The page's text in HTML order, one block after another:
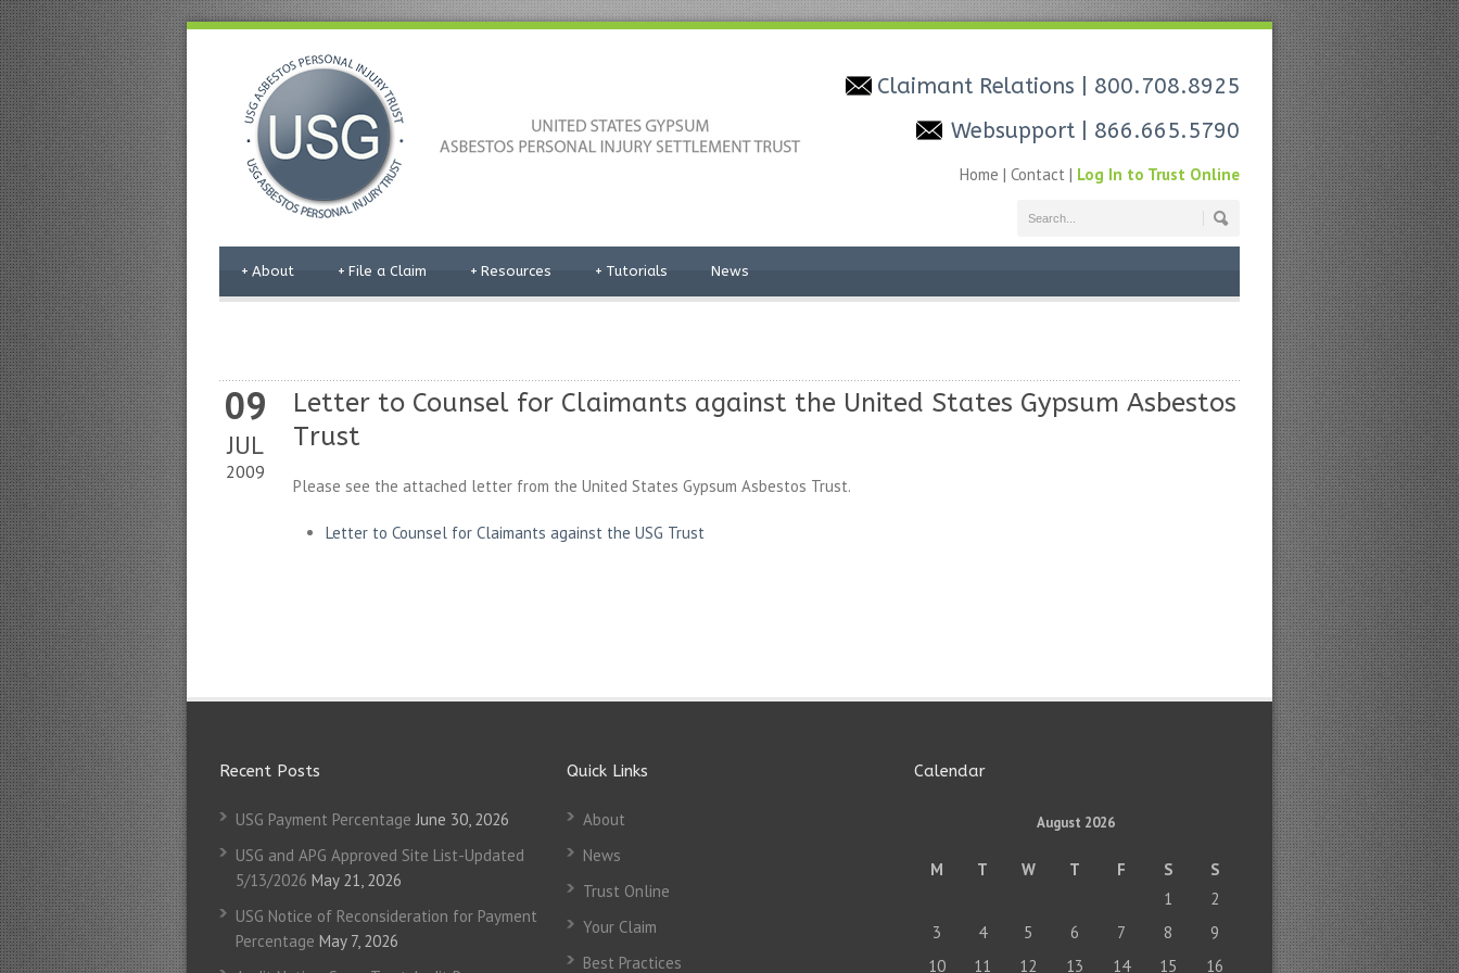
Claimant Relations
| 800.708.8925
Websupport
| 866.665.5790
Home | Contact | Log In to Trust Online
About
+ File a Claim
+ Resources
+ Tutorials
+ News
09
JUL
2009
Letter to Counsel for Claimants against the United States Gypsum Asbestos
Trust
Please see the attached letter from the United States Gypsum Asbestos Trust.
Letter to Counsel for Claimants against the USG Trust
Recent Posts
USG Payment Percentage June 30, 2026
USG and APG Approved Site List-Updated
5/13/2026 May 21, 2026
USG Notice of Reconsideration for Payment
Percentage May 7, 2026
Quick Links
About
News
Trust Online
Your Claim
Best Practices
Calendar
August 2026
M T W T F S
S
1
2
3
4 5 6 7 8
9
10
11 12 13 14 15 16